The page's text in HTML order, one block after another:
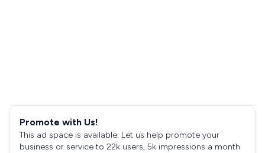
Promote with Us!
This ad space is available. Let us help promote your
business or service to 22k users, 5k impressions a month